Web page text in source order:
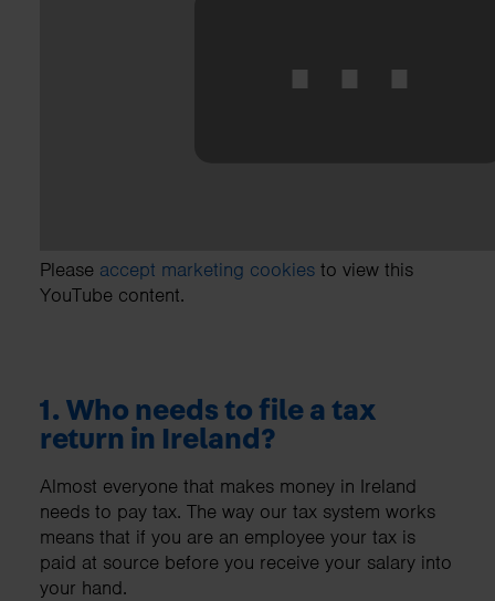
⋯
Please accept marketing cookies to view this
YouTube content.
1. Who needs to file a tax
return in Ireland?
Almost everyone that makes money in Ireland
needs to pay tax. The way our tax system works
means that if you are an employee your tax is
paid at source before you receive your salary into
your hand.